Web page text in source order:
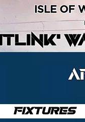
ISLE OF
FIXTURES